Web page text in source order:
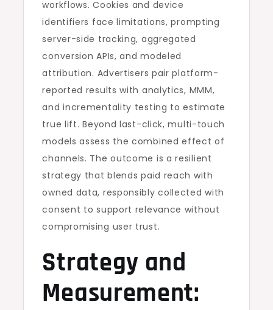
workflows. Cookies and device
identifiers face limitations, prompting
server-side tracking, aggregated
conversion APIs, and modeled
attribution. Advertisers pair platform-
reported results with analytics, MMM,
and incrementality testing to estimate
true lift. Beyond last-click, multi-touch
models assess the combined effect of
channels. The outcome is a resilient
strategy that blends paid reach with
owned data, responsibly collected with
consent to support relevance without
compromising user trust.
Strategy and
Measurement: